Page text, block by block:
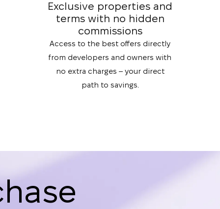
Exclusive properties and
terms with no hidden
commissions
Access to the best offers directly
from developers and owners with
no extra charges – your direct
path to savings.